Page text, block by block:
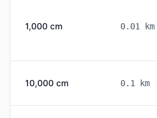
calculations and provides
1,000 cm 0.01 km
10,000 cm 0.1 km